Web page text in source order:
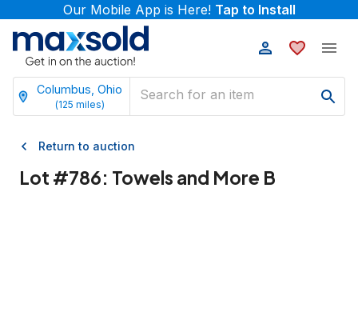
Our Mobile App is Here! Tap to Install
Columbus, Ohio
(125 miles)
Return to auction
Lot #786: Towels and More B